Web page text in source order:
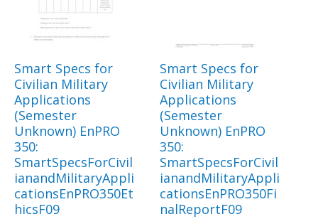
Smart Specs for
Civilian Military
Applications
(Semester
Unknown) EnPRO
350:
SmartSpecsForCivil
ianandMilitaryAppli
cationsEnPRO350Et
hicsF09
Smart Specs for
Civilian Military
Applications
(Semester
Unknown) EnPRO
350:
SmartSpecsForCivil
ianandMilitaryAppli
cationsEnPRO350Fi
nalReportF09